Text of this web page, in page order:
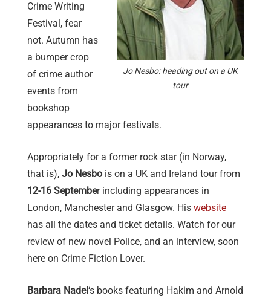
Jo Nesbo: heading out on a UK
tour
Crime Writing
Festival, fear
not. Autumn has
a bumper crop
of crime author
events from
bookshop
appearances to major festivals.
Appropriately for a former rock star (in Norway,
that is), Jo Nesbo is on a UK and Ireland tour from
12-16 September including appearances in
London, Manchester and Glasgow. His website
has all the dates and ticket details. Watch for our
review of new novel Police, and an interview, soon
here on Crime Fiction Lover.
Barbara Nadel‘s books featuring Hakim and Arnold